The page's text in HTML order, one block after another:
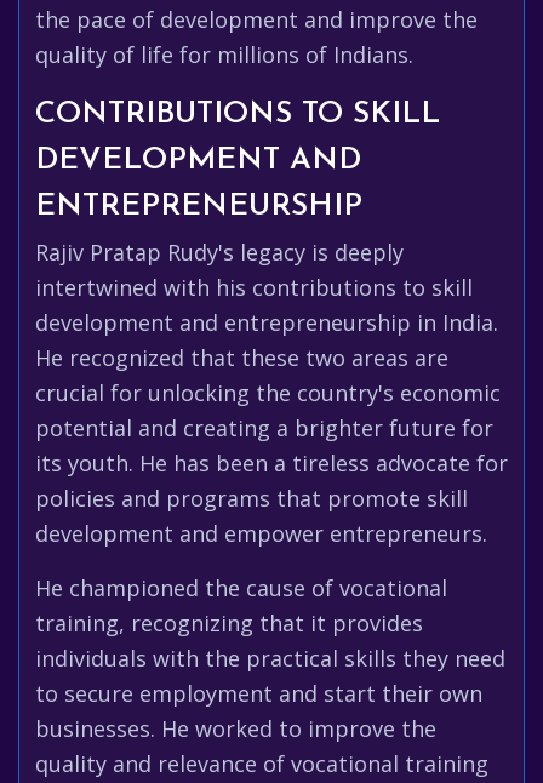
the pace of development and improve the
quality of life for millions of Indians.
CONTRIBUTIONS TO SKILL
DEVELOPMENT AND
ENTREPRENEURSHIP
Rajiv Pratap Rudy's legacy is deeply
intertwined with his contributions to skill
development and entrepreneurship in India.
He recognized that these two areas are
crucial for unlocking the country's economic
potential and creating a brighter future for
its youth. He has been a tireless advocate for
policies and programs that promote skill
development and empower entrepreneurs.
He championed the cause of vocational
training, recognizing that it provides
individuals with the practical skills they need
to secure employment and start their own
businesses. He worked to improve the
quality and relevance of vocational training